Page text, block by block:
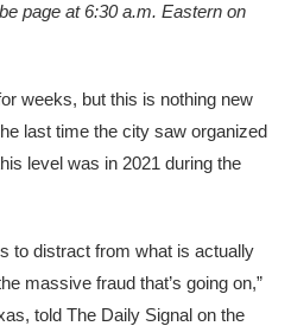
page at 6:30 a.m. Eastern on
weeks, but this is nothing new
last time the city saw organized
level was in 2021 during the
to distract from what is actually
massive fraud that’s going on,”
told The Daily Signal on the